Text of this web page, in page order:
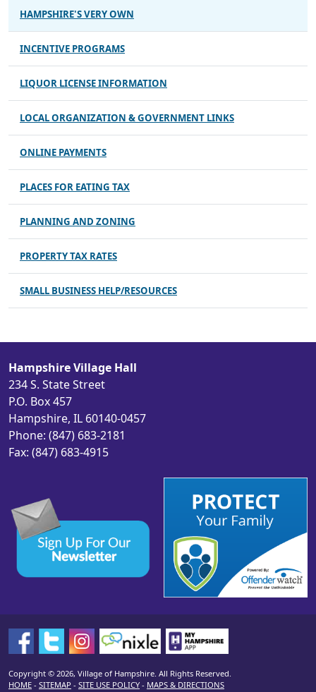
HAMPSHIRE'S VERY OWN
INCENTIVE PROGRAMS
LIQUOR LICENSE INFORMATION
LOCAL ORGANIZATION & GOVERNMENT LINKS
ONLINE PAYMENTS
PLACES FOR EATING TAX
PLANNING AND ZONING
PROPERTY TAX RATES
SMALL BUSINESS HELP/RESOURCES
Hampshire Village Hall
234 S. State Street
P.O. Box 457
Hampshire, IL 60140-0457
Phone: (847) 683-2181
Fax: (847) 683-4915
Copyright © 2026, Village of Hampshire. All Rights Reserved.
HOME - SITEMAP - SITE USE POLICY - MAPS & DIRECTIONS